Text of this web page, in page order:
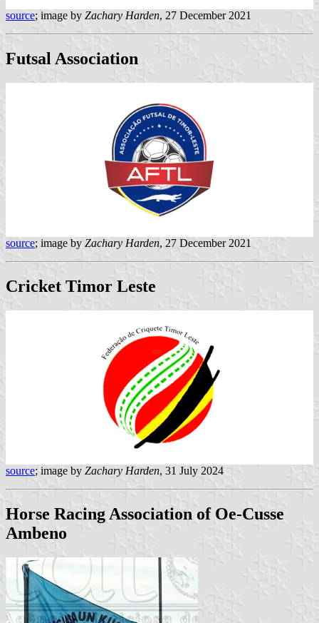
source; image by Zachary Harden, 27 December 2021
Futsal Association
source; image by Zachary Harden, 27 December 2021
Cricket Timor Leste
source; image by Zachary Harden, 31 July 2024
Horse Racing Association of Oe-Cusse
Ambeno